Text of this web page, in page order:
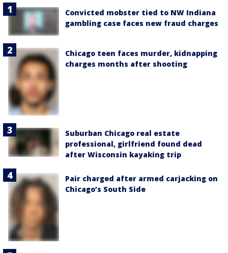
Convicted mobster tied to NW Indiana
gambling case faces new fraud charges
Chicago teen faces murder, kidnapping
charges months after shooting
Suburban Chicago real estate
professional, girlfriend found dead
after Wisconsin kayaking trip
Pair charged after armed carjacking on
Chicago’s South Side